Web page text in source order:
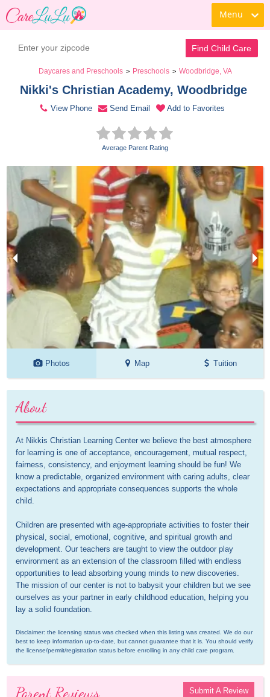
Menu
Find Child Care
Daycares and Preschools > Preschools > Woodbridge, VA
Nikki's Christian Academy, Woodbridge
View Phone Send Email Add to Favorites
Average Parent Rating
Photos Map Tuition
About
At Nikkis Christian Learning Center we believe the best atmosphere
for learning is one of acceptance, encouragement, mutual respect,
fairness, consistency, and enjoyment learning should be fun! We
know a predictable, organized environment with caring adults, clear
expectations and appropriate consequences supports the whole
child.
Children are presented with age-appropriate activities to foster their
physical, social, emotional, cognitive, and spiritual growth and
development. Our teachers are taught to view the outdoor play
environment as an extension of the classroom filled with endless
opportunities to lead absorbing young minds to new discoveries.
The mission of our center is not to babysit your children but we see
ourselves as your partner in early childhood education, helping you
lay a solid foundation.
Disclaimer: the licensing status was checked when this listing was created. We do our
best to keep information up-to-date, but cannot guarantee that it is. You should verify
the license/permit/registration status before enrolling in any child care program.
Parent Reviews Submit A Review